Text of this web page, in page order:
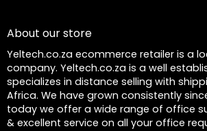
About our store
Yeltech.co.za ecommerce retailer is a
company. Yeltech.co.za is a well
specializes in distance selling with
Africa. We have grown consistently
today we offer a wide range of office
& excellent service on all your office